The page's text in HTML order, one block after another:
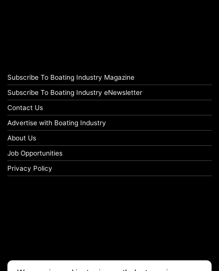
Subscribe To Boating Industry Magazine
Subscribe To Boating Industry eNewsletter
Contact Us
Advertise with Boating Industry
About Us
Job Opportunities
Privacy Policy